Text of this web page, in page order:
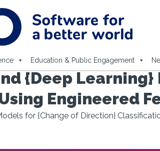
Education & Public Engagement
{Deep Learning}
Engineered
for {Change of Direction}